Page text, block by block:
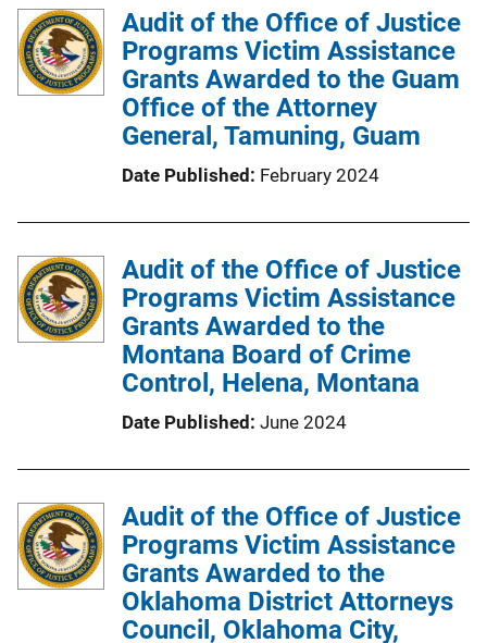
l
i
c
a
t
o
i
n
k
Audit of the Office of Justice
Programs Victim Assistance
Grants Awarded to the Guam
Office of the Attorney
General, Tamuning, Guam
Date Published February 2024
Audit of the Office of Justice
Programs Victim Assistance
Grants Awarded to the
Montana Board of Crime
Control, Helena, Montana
Date Published June 2024
Audit of the Office of Justice
Programs Victim Assistance
Grants Awarded to the
Oklahoma District Attorneys
Council, Oklahoma City,